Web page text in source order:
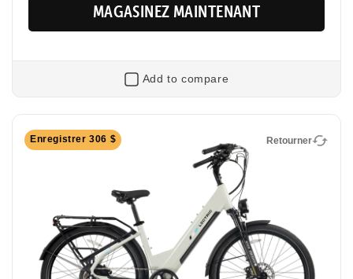
Add to compare
MAGASINEZ MAINTENANT
Enregistrer 306 $ Retourner